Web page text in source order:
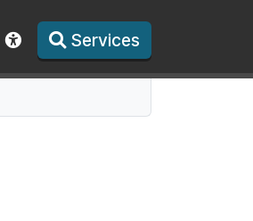
Show accessibility toolbar
Services